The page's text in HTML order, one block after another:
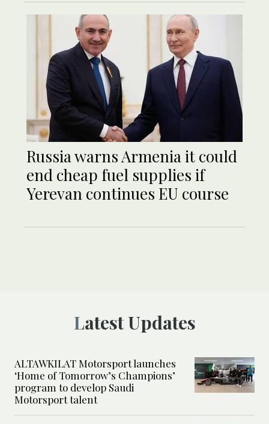
Russia warns Armenia it could
end cheap fuel supplies if
Yerevan continues EU course
Latest Updates
ALTAWKILAT Motorsport launches
‘Home of Tomorrow’s Champions’
program to develop Saudi
Motorsport talent